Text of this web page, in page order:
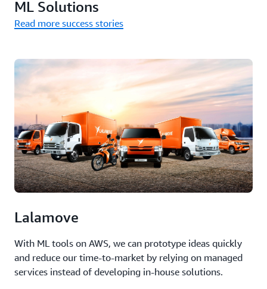
ML Solutions
Read more success stories
Lalamove
With ML tools on AWS, we can prototype ideas quickly
and reduce our time-to-market by relying on managed
services instead of developing in-house solutions.